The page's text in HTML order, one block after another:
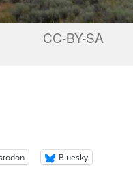
CC-BY-SA
Bluesky